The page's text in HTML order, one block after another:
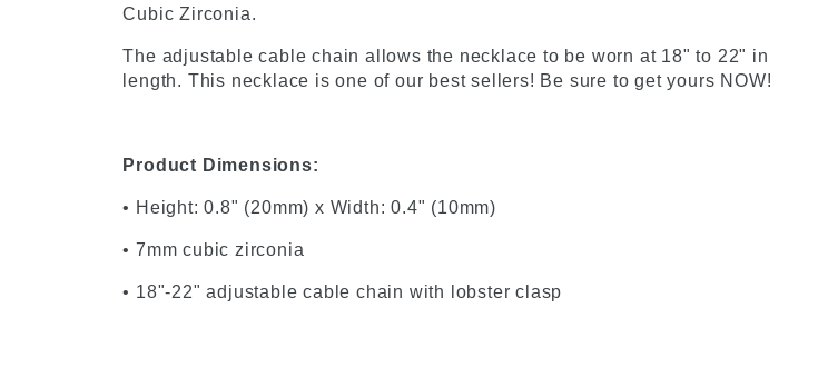
Cubic Zirconia.
The adjustable cable chain allows the necklace to be worn at 18" to 22" in
length. This necklace is one of our best sellers! Be sure to get yours NOW!
Product Dimensions:
• Height: 0.8" (20mm) x Width: 0.4" (10mm)
• 7mm cubic zirconia
• 18"-22" adjustable cable chain with lobster clasp